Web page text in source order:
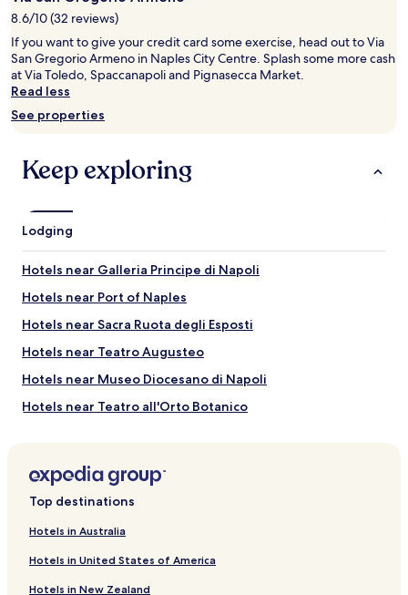
2
adults.
Prices
and
availability
to
terms
8.6/10 (32 reviews)
If you want to give your credit card some exercise, head out to Via
San Gregorio Armeno in Naples City Centre. Splash some more cash
at Via Toledo, Spaccanapoli and Pignasecca Market.
Read less
See properties
Keep exploring
Lodging
Hotels near Galleria Principe di Napoli
Hotels near Port of Naples
Hotels near Sacra Ruota degli Esposti
Hotels near Teatro Augusteo
Hotels near Museo Diocesano di Napoli
Hotels near Teatro all'Orto Botanico
Hotels near Teatro Stabile Napoli
Hotels near Basilica dell'Immacolata al Gesu Vecchio
Hotels near San Giuseppe delle Scalze
Hotels near Palazzo Marigliano
Hotels near Basilica di San Paolo Maggiore
Top destinations
Hotels in Australia
Hotels in United States of America
Hotels in New Zealand